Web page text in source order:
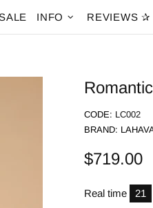
INFO REVIEWS ✰
CODE: LC002
BRAND:
$719.00
Real time 21